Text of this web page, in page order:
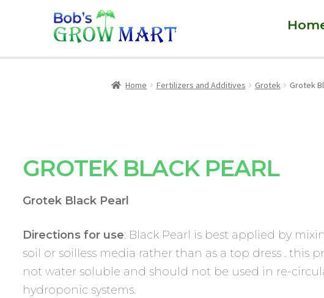
Home Fertilizers and Additives Grotek Grotek
GROTEK BLACK PEARL
Grotek Black Pearl
Directions for use: Black Pearl is best applied by
soil or soilless media rather than as a top dress . this
not water soluble and should not be used in re-
hydroponic systems.